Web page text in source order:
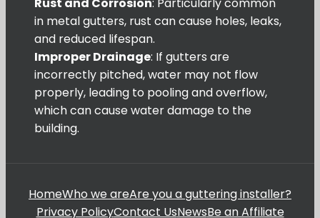
in metal gutters, rust can cause holes, leaks,
and reduced lifespan.
Improper Drainage: If gutters are
incorrectly pitched, water may not flow
properly, leading to pooling and overflow,
which can cause water damage to the
building.
HomeWho we areAre you a guttering installer?
Privacy PolicyContact UsNewsBe an Affiliate